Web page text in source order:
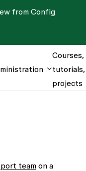
from Config
Courses,
tutorials,
projects
teamon a